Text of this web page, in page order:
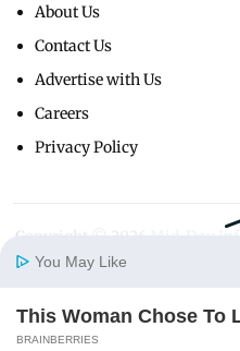
Home
About Us
Contact Us
Advertise with Us
Careers
Privacy Policy
Copyright ©
You May Like
This Woman Chose To
BRAINBERRIES